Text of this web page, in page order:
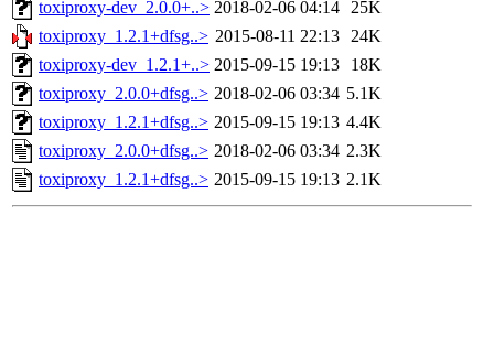
toxiproxy-dev_2.0.0+..> 2018-02-06 04:14 25K
toxiproxy_1.2.1+dfsg..> 2015-08-11 22:13 24K
toxiproxy-dev_1.2.1+..> 2015-09-15 19:13
18K
toxiproxy_2.0.0+dfsg..> 2018-02-06 03:34 5.1K
toxiproxy_1.2.1+dfsg..> 2015-09-15 19:13 4.4K
toxiproxy_2.0.0+dfsg..> 2018-02-06 03:34 2.3K
toxiproxy_1.2.1+dfsg..> 2015-09-15 19:13 2.1K